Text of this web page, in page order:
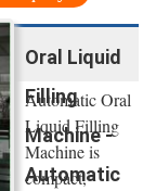
Oral Liquid
Filling
Machine -
Automatic
Automatic Oral
Liquid Filling
Machine is
compact,